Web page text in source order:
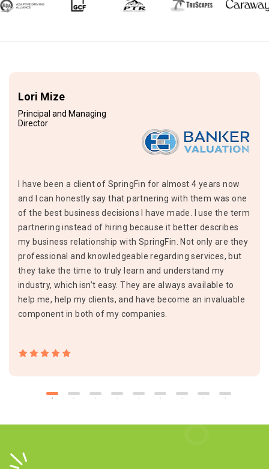
Lori Mize
Principal and Managing
Director
I have been a client of SpringFin for almost 4 years now
and I can honestly say that partnering with them was one
of the best business decisions I have made. I use the term
partnering instead of hiring because it better describes
my business relationship with SpringFin. Not only are they
professional and knowledgeable regarding services, but
they take the time to truly learn and understand my
industry, which isn’t easy. They are always available to
help me, help my clients, and have become an invaluable
component in both of my companies.